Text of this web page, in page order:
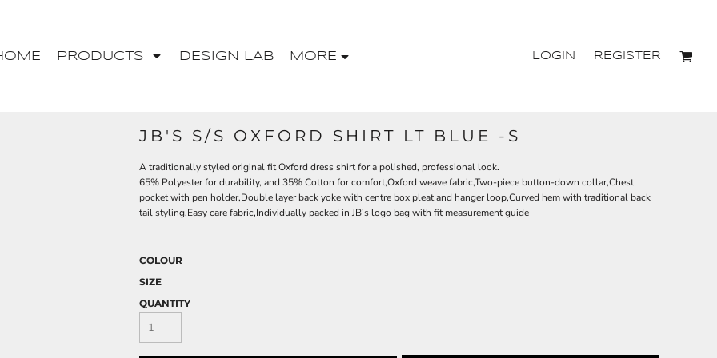
PRODUCTS DESIGN LAB MORE LOGIN REGISTER
JB'S S/S OXFORD SHIRT LT BLUE -S
A traditionally styled original fit Oxford dress shirt for a polished, professional look.
65% Polyester for durability, and 35% Cotton for comfort,Oxford weave fabric,Two-piece button-down collar,Chest
pocket with pen holder,Double layer back yoke with centre box pleat and hanger loop,Curved hem with traditional back
tail styling,Easy care fabric,Individually packed in JB’s logo bag with fit measurement guide
COLOUR
SIZE
QUANTITY